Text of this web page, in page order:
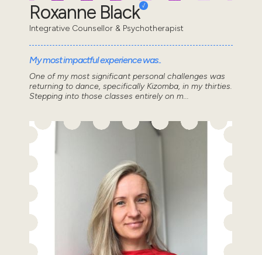
Roxanne Black
Integrative Counsellor & Psychotherapist
My most impactful experience was..
One of my most significant personal challenges was
returning to dance, specifically Kizomba, in my thirties.
Stepping into those classes entirely on m...